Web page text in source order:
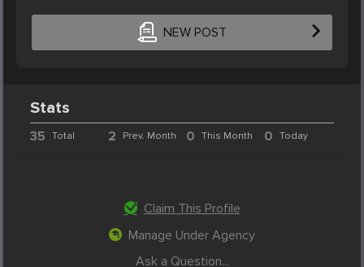
NEW POST
Stats
35 Total 2 Prev. Month 0 This Month 0 Today
Claim This Profile
Manage Under Agency
Ask a Question...